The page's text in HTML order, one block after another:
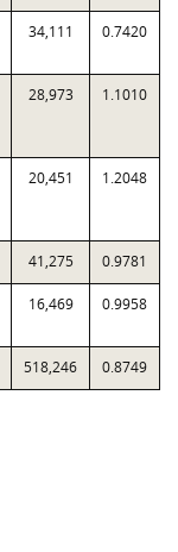
34,111 0.7420
28,973 1.1010
20,451 1.2048
41,275 0.9781
16,469 0.9958
518,246 0.8749